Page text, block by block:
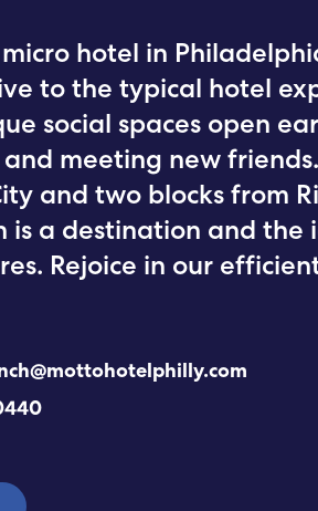
micro hotel in
to the typical hotel
social spaces open
meeting new
and two blocks from
is a destination and the
Rejoice in our